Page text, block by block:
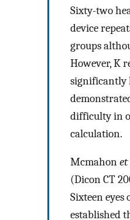
Sixty-two
device
groups
However, K
significantly
difficulty in
calculation.
Mcmahonet
(Dicon CT
Sixteen
established